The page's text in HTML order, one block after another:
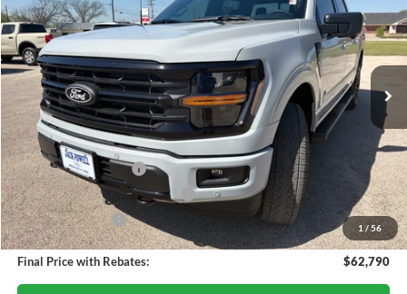
1 / 56
Price Drop
VIN:1FTFW3L54TKD53657Stock:TA116Model:W3L
In Stock Ext. Int.
Less
MSRP:
$67,290
Retail Customer Cash
-$3,000
SSE Down Payment Assistance
-$1,000
Mega Bonus Cash
-$500
Final Price with Rebates: $62,790